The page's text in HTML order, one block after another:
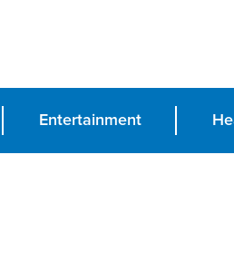
Entertainment